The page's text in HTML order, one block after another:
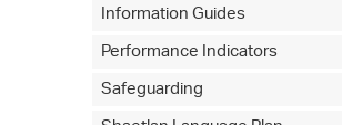
Information Guides
Performance Indicators
Safeguarding